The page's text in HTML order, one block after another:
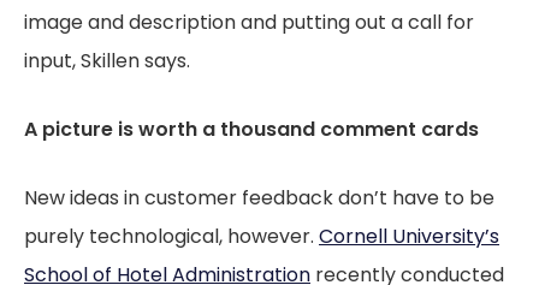
image and description and putting out a call for
input, Skillen says.
A picture is worth a thousand comment cards
New ideas in customer feedback don’t have to be
purely technological, however. Cornell University’s
School of Hotel Administration recently conducted